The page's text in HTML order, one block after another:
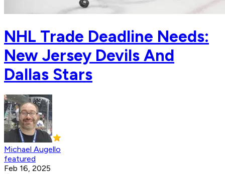
NHL Trade Deadline Needs:
New Jersey Devils And
Dallas Stars
Michael Augello
featured
Feb 16, 2025